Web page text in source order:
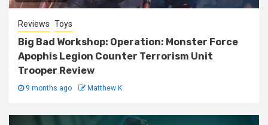
Reviews Toys
Big Bad Workshop: Operation: Monster Force
Apophis Legion Counter Terrorism Unit
Trooper Review
9 months ago Matthew K